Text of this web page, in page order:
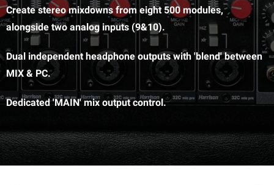
Create stereo mixdowns from eight 500 modules,
alongside two analog inputs (9&10).
Dual independent headphone outputs with 'blend' between
MIX & PC.
Dedicated 'MAIN' mix output control.